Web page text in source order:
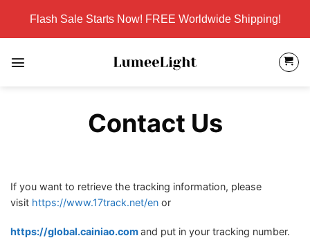
content
Flash Sale Starts Now! FREE Worldwide Shipping!
Contact Us
If you want to retrieve the tracking information, please
visit https://www.17track.net/en or
https://global.cainiao.comand put in your tracking number.